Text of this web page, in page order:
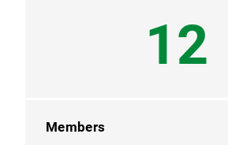
12
Members